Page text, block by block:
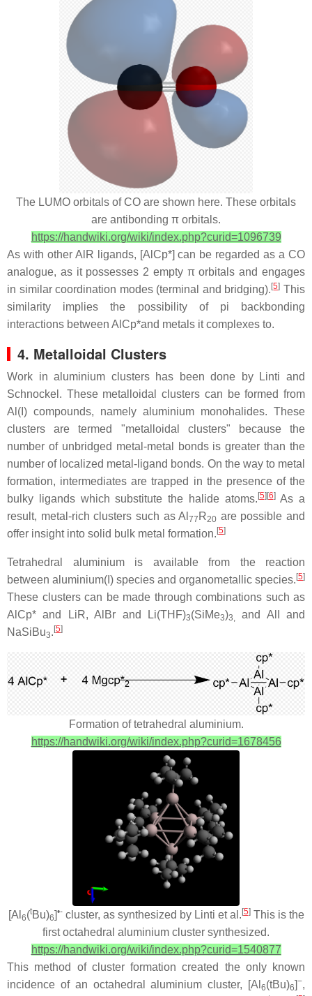
The LUMO orbitals of CO are shown here. These orbitals
are antibonding π orbitals.
https://handwiki.org/wiki/index.php?curid=1096739
As with other AlR ligands, [AlCp*] can be regarded as a CO
analogue, as it possesses 2 empty π orbitals and engages
in similar coordination modes (terminal and bridging). [5] This
similarity implies the possibility of pi backbonding
interactions between AlCp*and metals it complexes to.
4. Metalloidal Clusters
Work in aluminium clusters has been done by Linti and
Schnockel. These metalloidal clusters can be formed from
Al(I) compounds, namely aluminium monohalides. These
clusters are termed "metalloidal clusters" because the
number of unbridged metal-metal bonds is greater than the
number of localized metal-ligand bonds. On the way to metal
formation, intermediates are trapped in the presence of the
bulky ligands which substitute the halide atoms. [5][6]As a
result, metal-rich clusters such as Al77 R20 are possible and
offer insight into solid bulk metal formation. [5]
Tetrahedral aluminium is available from the reaction
between aluminium(I) species and organometallic species. [5]
These clusters can be made through combinations such as
AlCp* and LiR, AlBr and Li(THF)3(SiMe3)3,
and AlI and
NaSiBu3. [5]
Formation of tetrahedral aluminium.
https://handwiki.org/wiki/index.php?curid=1678456
[Al 6(tBu)6]•-cluster, as synthesized by Linti et al. [5]This is the
first octahedral aluminium cluster synthesized.
https://handwiki.org/wiki/index.php?curid=1540877
This method of cluster formation created the only known
incidence of an octahedral aluminium cluster, [Al 6(tBu)6]−,